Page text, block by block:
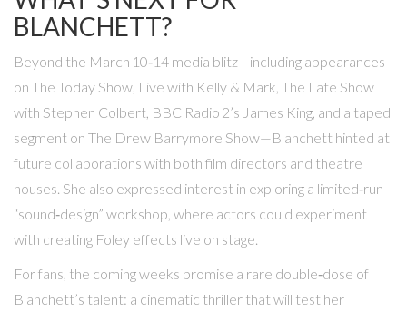
BLANCHETT?
Beyond the March 10‑14 media blitz—including appearances
on The Today Show Live with Kelly & Mark The Late Show
with Stephen Colbert , BBC Radio 2’s James King, and a taped
segment on The Drew Barrymore Show—Blanchett hinted at
future collaborations with both film directors and theatre
houses. She also expressed interest in exploring a limited‑run
“sound‑design” workshop, where actors could experiment
with creating Foley effects live on stage.
For fans, the coming weeks promise a rare double‑dose of
Blanchett’s talent: a cinematic thriller that will test her